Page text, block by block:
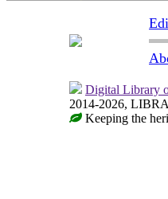
Digital Library
2014-2026,
Keeping the